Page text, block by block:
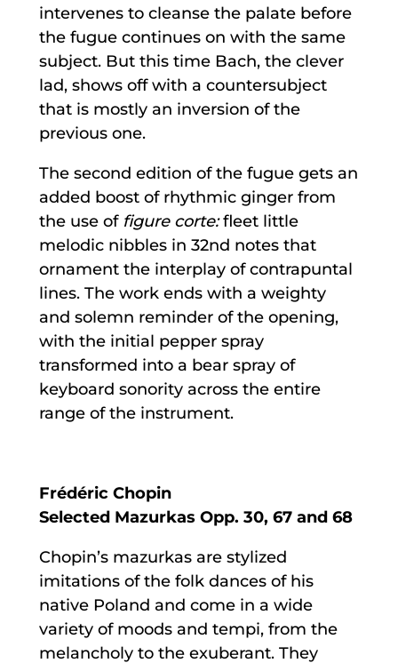
intervenes to cleanse the palate before
the fugue continues on with the same
subject. But this time Bach, the clever
lad, shows off with a countersubject
that is mostly an inversion of the
previous one.
The second edition of the fugue gets an
added boost of rhythmic ginger from
the use of figure corte:fleet little
melodic nibbles in 32nd notes that
ornament the interplay of contrapuntal
lines. The work ends with a weighty
and solemn reminder of the opening,
with the initial pepper spray
transformed into a bear spray of
keyboard sonority across the entire
range of the instrument.
Frédéric Chopin
Selected Mazurkas Opp. 30, 67 and 68
Chopin’s mazurkas are stylized
imitations of the folk dances of his
native Poland and come in a wide
variety of moods and tempi, from the
melancholy to the exuberant. They